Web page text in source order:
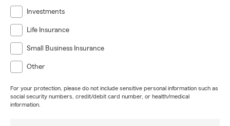
Investments
Life Insurance
Small Business Insurance
Other
For your protection, please do not include sensitive personal information such as
social security numbers, credit/debit card number, or health/medical
information.